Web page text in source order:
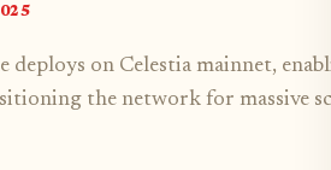
deploys on Celestia mainnet,
the network for massive